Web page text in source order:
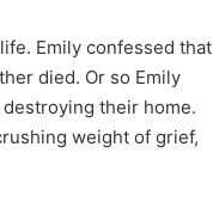
Emily confessed that
died. Or so Emily
their home.
weight of grief,